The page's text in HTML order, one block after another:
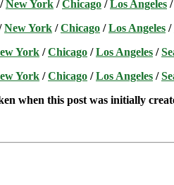
/New York /Chicago /Los Angeles /
New York /Chicago /Los Angeles /
York /Chicago /Los Angeles /
York /Chicago /Los Angeles /
when this post was initially